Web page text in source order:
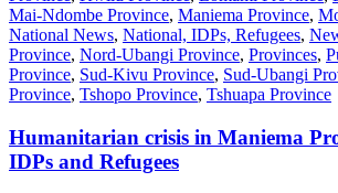
Mai-Ndombe Province, Maniema Province,
National News, National, IDPs, Refugees,
Province, Nord-Ubangi Province, Provinces,
Province, Sud-Kivu Province, Sud-Ubangi
Province, Tshopo Province, Tshuapa Province
Humanitarian crisis in Maniema
IDPs and Refugees